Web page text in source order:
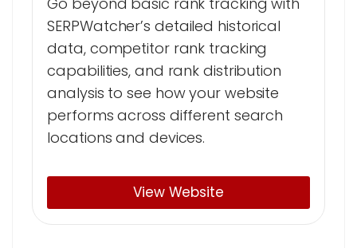
SERPWatcher’s detailed historical
data, competitor rank tracking
capabilities, and rank distribution
analysis to see how your website
performs across different search
locations and devices.
View Website